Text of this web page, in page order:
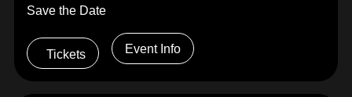
Save the Date
Tickets Event Info